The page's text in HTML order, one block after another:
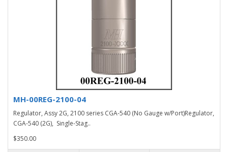
MH-00REG-2100-04
Regulator, Assy 2G, 2100 series CGA-540 (No Gauge w/Port)Regulator,
CGA-540 (2G), Single-Stag..
$350.00